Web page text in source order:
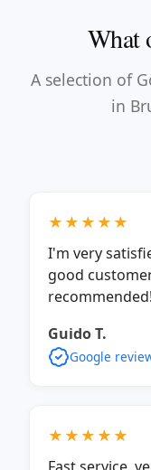
What
A selection of
in
★★★★★
I'm very
good
recommended!
Guido T.
Google
★★★★★
Fast service,